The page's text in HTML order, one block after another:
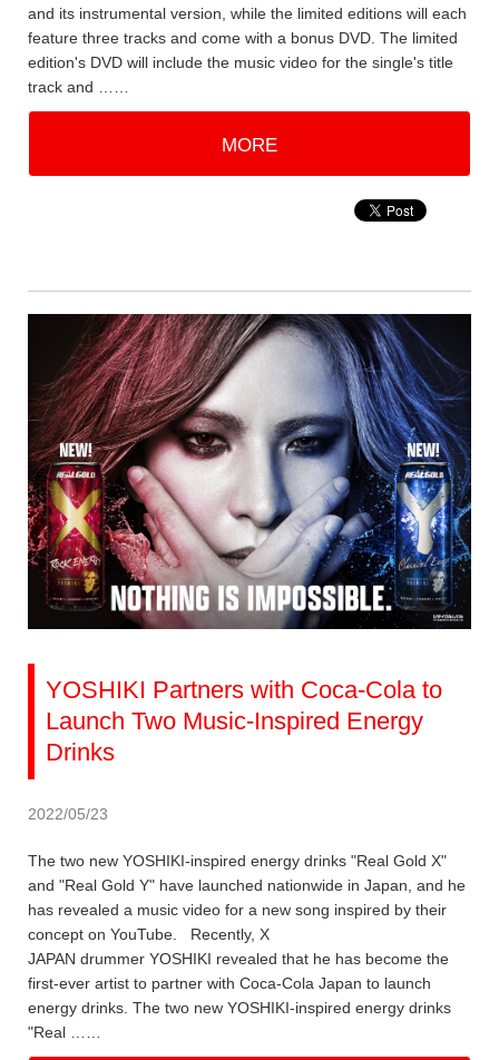
and its instrumental version, while the limited editions will each
feature three tracks and come with a bonus DVD. The limited
edition's DVD will include the music video for the single's title
track and ……
MORE
YOSHIKI Partners with Coca-Cola to
Launch Two Music-Inspired Energy
Drinks
2022/05/23
The two new YOSHIKI-inspired energy drinks "Real Gold X"
and "Real Gold Y" have launched nationwide in Japan, and he
has revealed a music video for a new song inspired by their
concept on YouTube. Recently, X
JAPAN drummer YOSHIKI revealed that he has become the
first-ever artist to partner with Coca-Cola Japan to launch
energy drinks. The two new YOSHIKI-inspired energy drinks
"Real ……